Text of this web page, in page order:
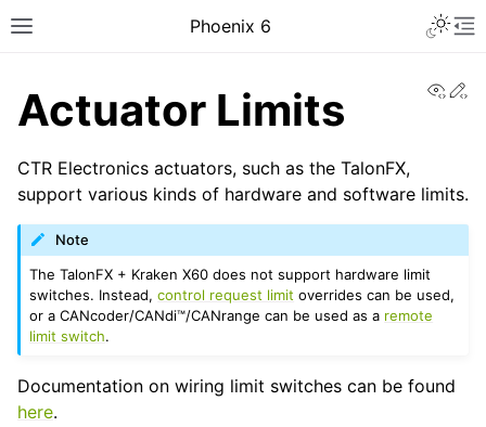
Toggle site navigation sidebar
Phoenix 6
navigation of Installing Phoenix 6
Actuator Limits
CTR Electronics actuators, such as the TalonFX,
support various kinds of hardware and software limits.
Note
The TalonFX + Kraken X60 does not support hardware limit
switches. Instead,control request limit overrides can be used,
or a CANcoder/CANdi™/CANrange can be used as a remote
limit switch.
Documentation on wiring limit switches can be found
here.